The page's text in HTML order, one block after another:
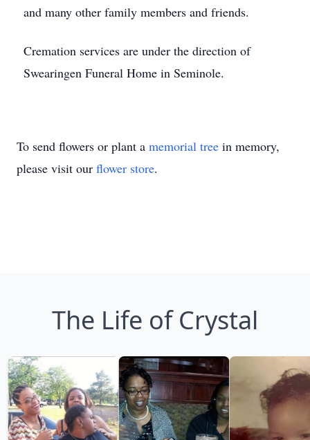
and many other family members and friends.
Cremation services are under the direction of
Swearingen Funeral Home in Seminole.
To send flowers or plant a memorial tree in memory,
please visit our flower store.
The Life of Crystal